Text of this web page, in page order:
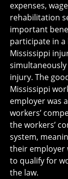
expenses,
rehabilitation
important
participate in a
Mississippi
injury. The
Mississippi
employer was
workers’
the workers’
system,
their employer
to qualify for
the law.